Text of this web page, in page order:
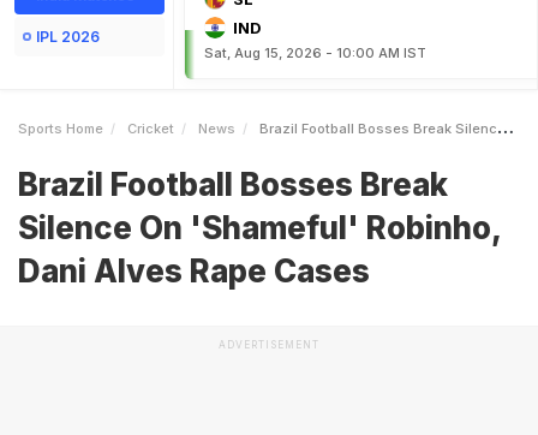
IPL 2026
IND
Sat, Aug 15, 2026 - 10:00 AM IST
Sports Home Cricket News Brazil Football Bosses Break Silence On Shameful Robinho Dani Alves Rape Cases
Brazil Football Bosses Break
Silence On 'Shameful' Robinho,
Dani Alves Rape Cases
ADVERTISEMENT